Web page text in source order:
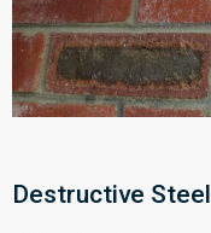
Destructive Steel